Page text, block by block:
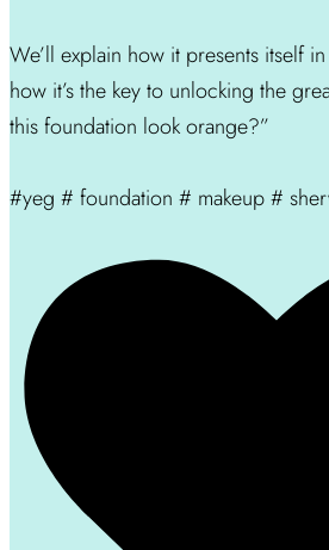
We’ll explain how it presents itself
how it’s the key to unlocking the
this foundation look orange?”
#yeg # foundation # makeup #